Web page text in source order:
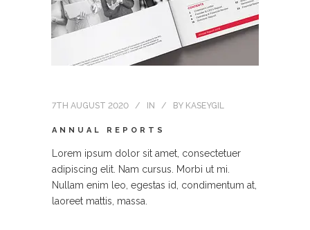
7TH AUGUST 2020 IN BY KASEYGIL
ANNUAL REPORTS
Lorem ipsum dolor sit amet, consectetuer
adipiscing elit. Nam cursus. Morbi ut mi.
Nullam enim leo, egestas id, condimentum at,
laoreet mattis, massa.